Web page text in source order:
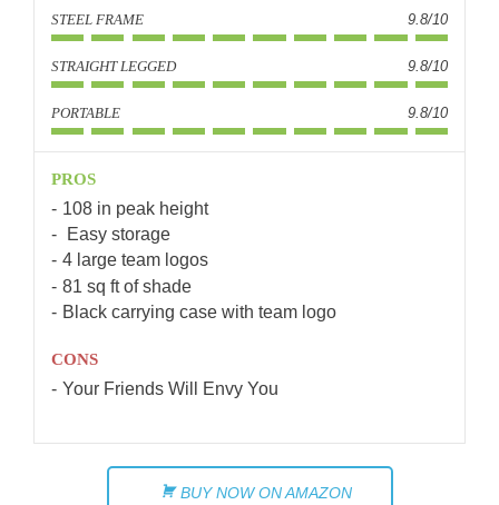
STEEL FRAME 9.8/10
STRAIGHT LEGGED 9.8/10
PORTABLE 9.8/10
PROS
108 in peak height
Easy storage
4 large team logos
81 sq ft of shade
Black carrying case with team logo
CONS
Your Friends Will Envy You
BUY NOW ON AMAZON